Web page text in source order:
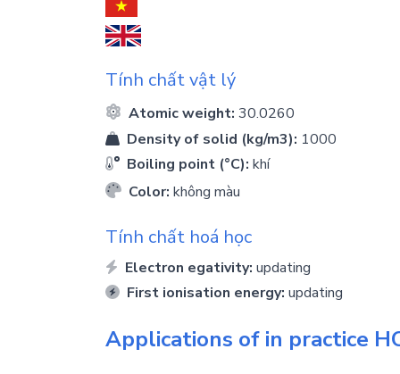
Tính chất vật lý
Atomic weight: 30.0260
Density of solid (kg/m3): 1000
Boiling point (°C): khí
Color: không màu
Tính chất hoá học
Electron egativity: updating
First ionisation energy: updating
Applications of in practice